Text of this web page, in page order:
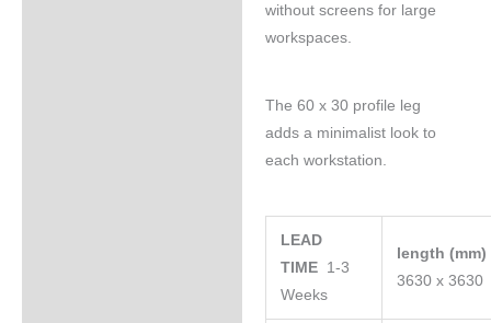
without screens for large
workspaces.
The 60 x 30 profile leg
adds a minimalist look to
each workstation.
LEAD
TIME 1-3
Weeks
length (mm)
3630 x 3630